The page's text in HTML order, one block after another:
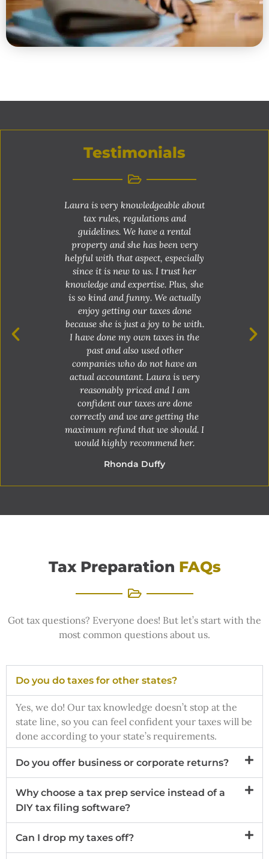
Testimonials
Laura is very knowledgeable about
tax rules, regulations and
guidelines. We have a rental
property and she has been very
helpful with that aspect, especially
since it is new to us. I trust her
knowledge and expertise. Plus, she
is so kind and funny. We actually
enjoy getting our taxes done
because she is just a joy to be with.
I have done my own taxes in the
past and also used other
companies who do not have an
actual accountant. Laura is very
reasonably priced and I am
confident our taxes are done
correctly and we are getting the
maximum refund that we should. I
would highly recommend her.
Rhonda Duffy
wouldn’t
Tax Preparation FAQs
Got tax questions? Everyone does! But let’s start with the
most common questions about us.
Do you do taxes for other states?
Yes, we do! Our tax knowledge doesn’t stop at the
state line, so you can feel confident your taxes will be
done according to your state’s requirements.
Do you offer business or corporate returns?
Why choose a tax prep service instead of a
DIY tax filing software?
Can I drop my taxes off?